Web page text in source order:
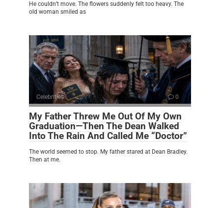
He couldn’t move. The flowers suddenly felt too heavy. The
old woman smiled as
Celebrities 0
My Father Threw Me Out Of My Own
Graduation—Then The Dean Walked
Into The Rain And Called Me “Doctor”
The world seemed to stop. My father stared at Dean Bradley.
Then at me.